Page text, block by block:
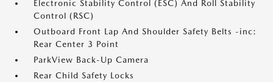
Electronic Stability Control (ESC) And Roll Stability
Control (RSC)
Outboard Front Lap And Shoulder Safety Belts -inc:
Rear Center 3 Point
ParkView Back-Up Camera
Rear Child Safety Locks